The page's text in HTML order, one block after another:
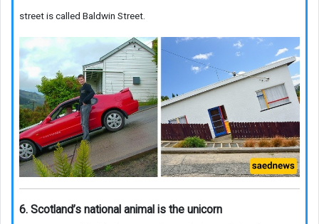
street is called Baldwin Street.
6. Scotland’s national animal is the unicorn